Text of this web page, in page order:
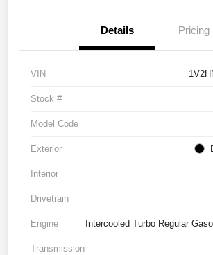
Details Pricing
VIN
Stock #
Model Code
Exterior
Interior
Drivetrain
Engine Intercooled Turbo Regular
Transmission